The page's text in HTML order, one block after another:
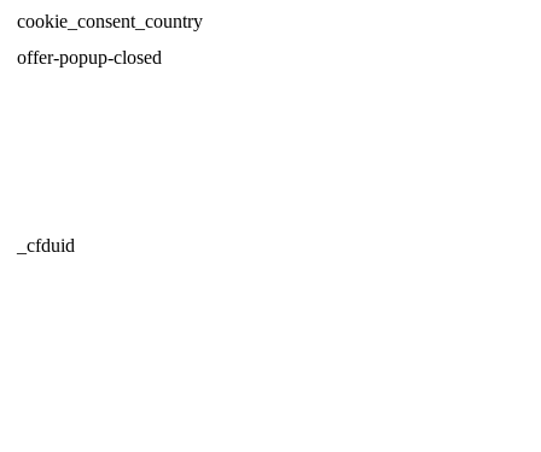
cookie_consent_country
offer-popup-closed
_cfduid